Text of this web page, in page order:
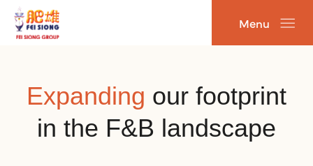
Skip
Menu
Expanding our footprint
in the F&B landscape